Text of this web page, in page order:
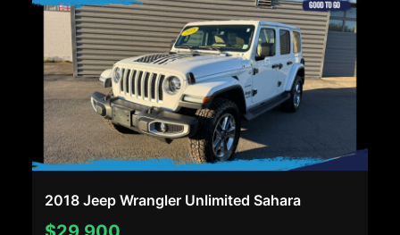
2018 Jeep Wrangler Unlimited Sahara